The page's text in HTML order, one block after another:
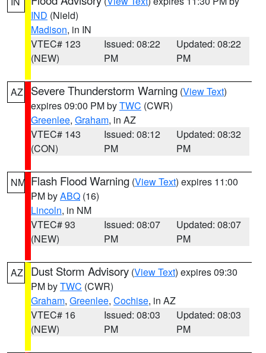
IND (Nield)
Madison, in IN
VTEC# 123
(NEW)
Issued: 08:22
PM
Updated: 08:22
PM
AZ Severe Thunderstorm Warning (View Text)
expires 09:00 PM byTWC (CWR)
Greenlee, Graham, in AZ
VTEC# 143
(CON)
Issued: 08:12
PM
Updated: 08:32
PM
NM Flash Flood Warning (View Text) expires 11:00
PM byABQ (16)
Lincoln, in NM
VTEC# 93
(NEW)
Issued: 08:07
PM
Updated: 08:07
PM
AZ Dust Storm Advisory (View Text) expires 09:30
PM byTWC (CWR)
Graham, Greenlee, Cochise, in AZ
VTEC# 16
(NEW)
Issued: 08:03
PM
Updated: 08:03
PM